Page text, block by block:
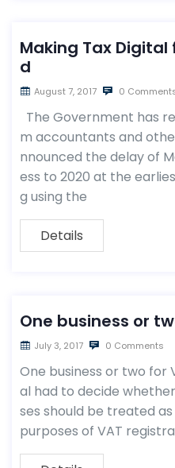
Making Tax
d
August 7, 2017 0
The Government has
m accountants and
nnounced the delay of
ess to 2020 at the
g using the
Details
One business or
July 3, 2017 0 Comments
One business or two for
al had to decide
ses should be treated
purposes of VAT